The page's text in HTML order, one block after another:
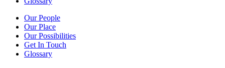
Our People
Our Place
Our Possibilities
Get In Touch
Glossary